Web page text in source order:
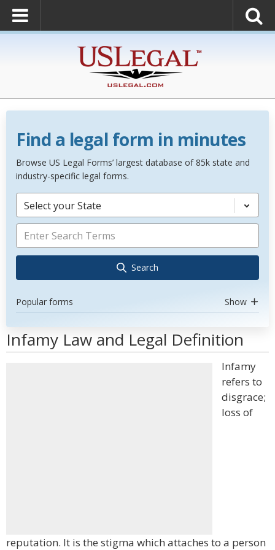
Find a legal form in minutes
Browse US Legal Forms’ largest database of 85k state and
industry-specific legal forms.
Select your State
Search
Popular forms Show
Infamy Law and Legal Definition
Infamy
refers to
disgrace;
loss of
reputation. It is the stigma which attaches to a person